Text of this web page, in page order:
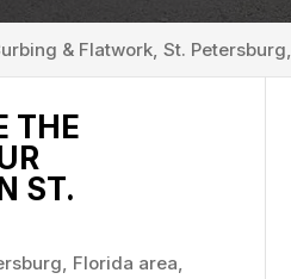
& Flatwork, St.
THE
ST.
Florida area,